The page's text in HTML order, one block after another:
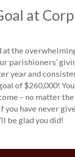
at
at the
parishioners’
year and
of $260,000!
– no matter
you have never
be glad you did!